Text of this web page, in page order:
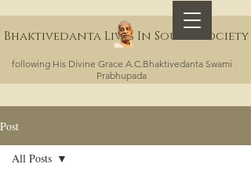
following His Divine Grace A.C.Bhaktivedanta Swami
Prabhupada
Bhaktivedanta Lives In Sound Society
Post
All Posts